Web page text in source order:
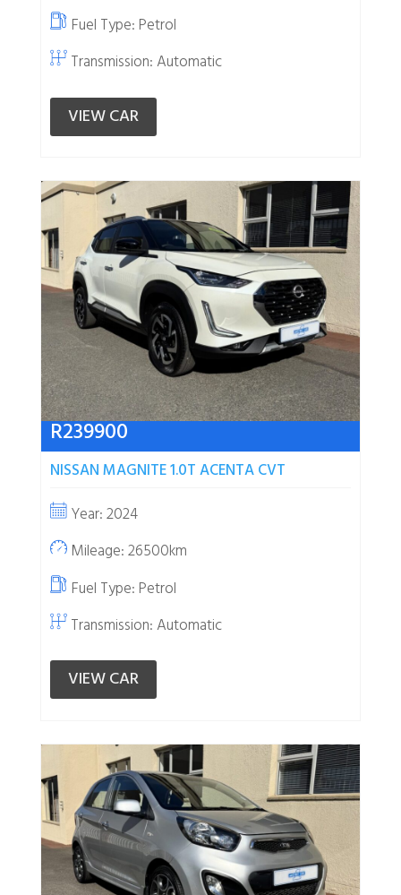
Fuel Type: Petrol
Transmission: Automatic
VIEW CAR
R239900
NISSAN MAGNITE 1.0T ACENTA CVT
Year: 2024
Mileage: 26500km
Fuel Type: Petrol
Transmission: Automatic
VIEW CAR